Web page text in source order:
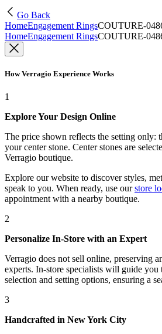
Go Back
HomeEngagement RingsCOUTURE-
HomeEngagement RingsCOUTURE-
How Verragio Experience Works
1
Explore Your Design Online
The price shown reflects the setting only:
your center stone. Center stones are
Verragio boutique.
Explore our website to discover styles,
speak to you. When ready, use our store
appointment with a nearby boutique.
2
Personalize In-Store with an Expert
Verragio does not sell online, preserving
experts. In-store specialists will guide you
selection and setting options, ensuring a
3
Handcrafted in New York City